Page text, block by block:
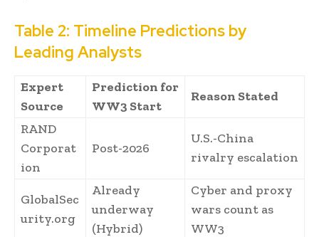
Table 2: Timeline Predictions by
Leading Analysts
Expert
Source
Prediction for
WW3 Start
Reason Stated
RAND
Corporat
ion
Post-2026
U.S.-China
rivalry escalation
GlobalSec
urity.org
Already
underway
(Hybrid)
Cyber and proxy
wars count as
WW3